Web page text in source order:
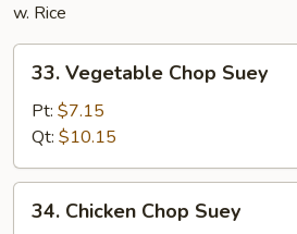
w. Rice
Vegetable
Chop
Suey
33. Vegetable Chop Suey
Pt: $7.15
Qt: $10.15
Chicken
34. Chicken Chop Suey